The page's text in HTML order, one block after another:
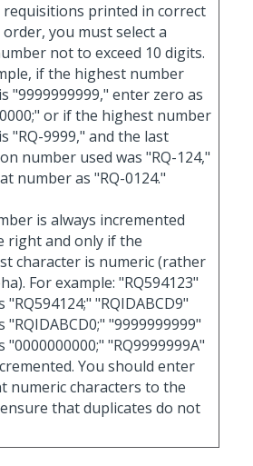
requisitions printed in correct
you must select a
not to exceed 10 digits.
if the highest number
"9999999999," enter zero as
or if the highest number
"RQ-9999," and the last
number used was "RQ-124,"
number as "RQ-0124."
is always incremented
right and only if the
character is numeric (rather
For example: "RQ594123"
"RQ594124;" "RQIDABCD9"
"RQIDABCD0;" "9999999999"
"0000000000;" "RQ9999999A"
You should enter
numeric characters to the
that duplicates do not